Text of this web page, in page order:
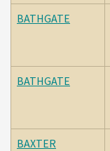
BATHGATE
BATHGATE
BAXTER